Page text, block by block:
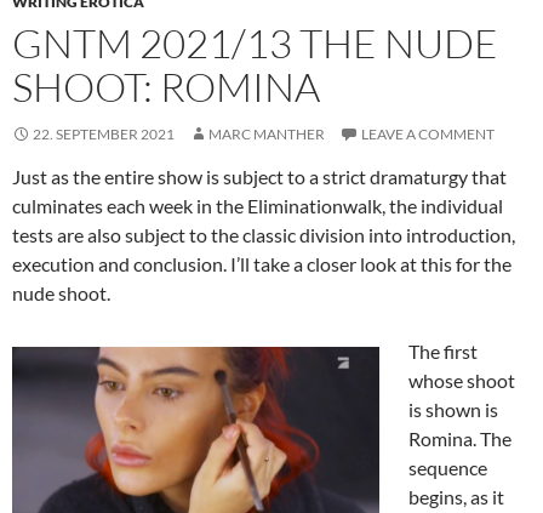
GNTM 2021/13 THE NUDE
SHOOT: ROMINA
22. SEPTEMBER 2021 MARC MANTHER LEAVE A COMMENT
Just as the entire show is subject to a strict dramaturgy that
culminates each week in the Eliminationwalk, the individual
tests are also subject to the classic division into introduction,
execution and conclusion. I’ll take a closer look at this for the
nude shoot.
The first
whose shoot
is shown is
Romina. The
sequence
begins, as it